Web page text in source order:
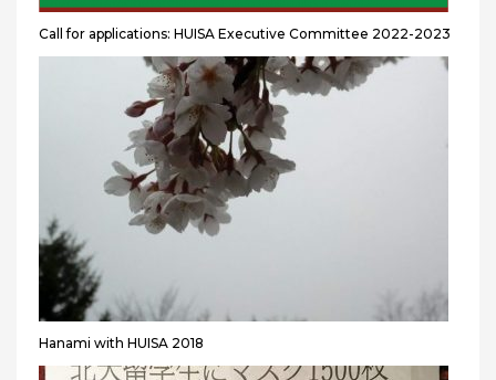
Call for applications: HUISA Executive Committee 2022-2023
Hanami with HUISA 2018